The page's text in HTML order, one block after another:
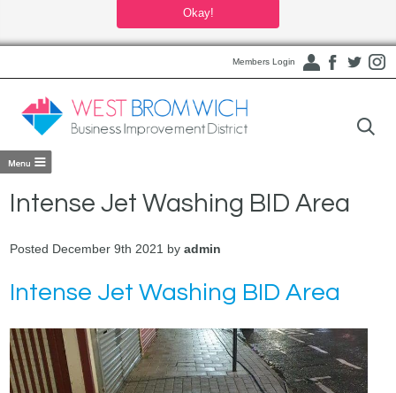
Okay!
Members Login
Intense Jet Washing BID Area
Posted December 9th 2021 byadmin
Intense Jet Washing BID Area